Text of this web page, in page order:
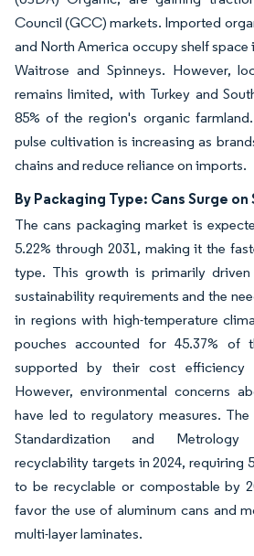
Council (GCC) markets. Imported
and North America occupy shelf space
Waitrose and Spinneys. However,
remains limited, with Turkey and
85% of the region's organic
pulse cultivation is increasing as
chains and reduce reliance on imports.
By Packaging Type: Cans Surge
The cans packaging market is
5.22% through 2031, making it the
type. This growth is primarily driven
sustainability requirements and the
in regions with high-temperature
pouches accounted for 45.37% of
supported by their cost efficiency
However, environmental concerns
have led to regulatory measures.
Standardization and Metrology
recyclability targets in 2024, requiring
to be recyclable or compostable by
favor the use of aluminum cans and
multi-layer laminates.